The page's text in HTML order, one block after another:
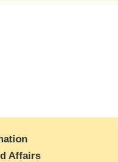
Affairs